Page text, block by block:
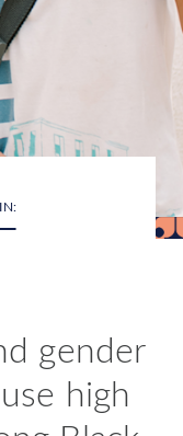
gender
high